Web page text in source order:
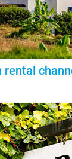
rental